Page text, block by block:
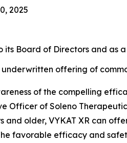
2025
Board of Directors and as
offering of
of the compelling
Officer of Soleno
and older, VYKAT XR can
favorable efficacy and